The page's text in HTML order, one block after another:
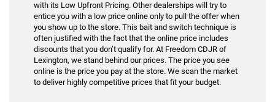
with its Low Upfront Pricing. Other dealerships will try to
entice you with a low price online only to pull the offer when
you show up to the store. This bait and switch technique is
often justified with the fact that the online price includes
discounts that you don’t qualify for. At Freedom CDJR of
Lexington, we stand behind our prices. The price you see
online is the price you pay at the store. We scan the market
to deliver highly competitive prices that fit your budget.